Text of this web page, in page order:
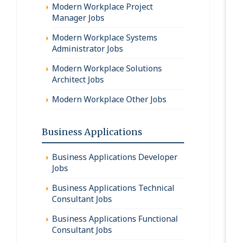
Modern Workplace Project
Manager Jobs
Modern Workplace Systems
Administrator Jobs
Modern Workplace Solutions
Architect Jobs
Modern Workplace Other Jobs
Business Applications
Business Applications Developer
Jobs
Business Applications Technical
Consultant Jobs
Business Applications Functional
Consultant Jobs